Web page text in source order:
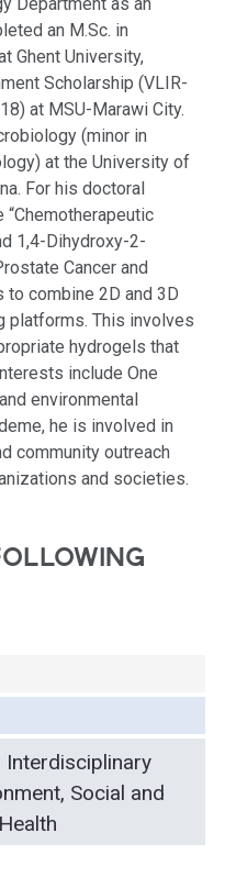
Department as an
an M.Sc. in
Ghent University,
Scholarship (VLIR-
at MSU-Marawi City.
(minor in
at the University of
For his doctoral
1,4-Dihydroxy-2-
Cancer and
to combine 2D and 3D
platforms. This involves
hydrogels that
include One
environmental
he is involved in
community outreach
and societies.
Interdisciplinary
Social and